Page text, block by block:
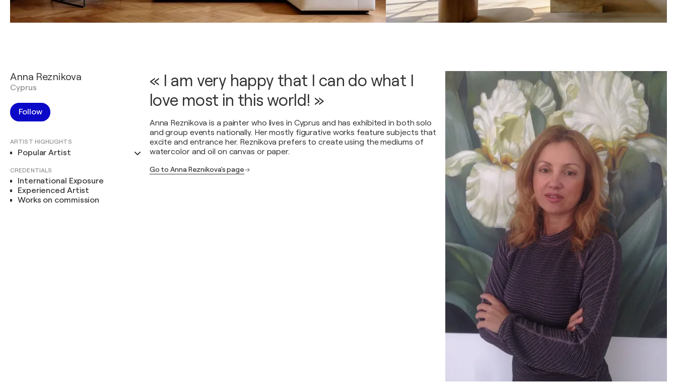
Anna Reznikova
Cyprus
Follow
ARTIST HIGHLIGHTS
Popular Artist
CREDENTIALS
International Exposure
Experienced Artist
Works on commission
« I am very happy that I can do what I
love most in this world! »
Anna Reznikova is a painter who lives in Cyprus and has exhibited in both solo
and group events nationally. Her mostly figurative works feature subjects that
excite and entrance her. Reznikova prefers to create using the mediums of
watercolor and oil on canvas or paper.
Go to Anna Reznikova's page